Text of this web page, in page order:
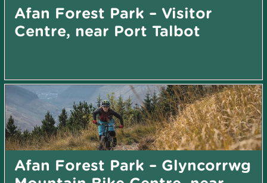
Afan Forest Park – Visitor
Centre, near Port Talbot
Afan Forest Park – Glyncorrwg